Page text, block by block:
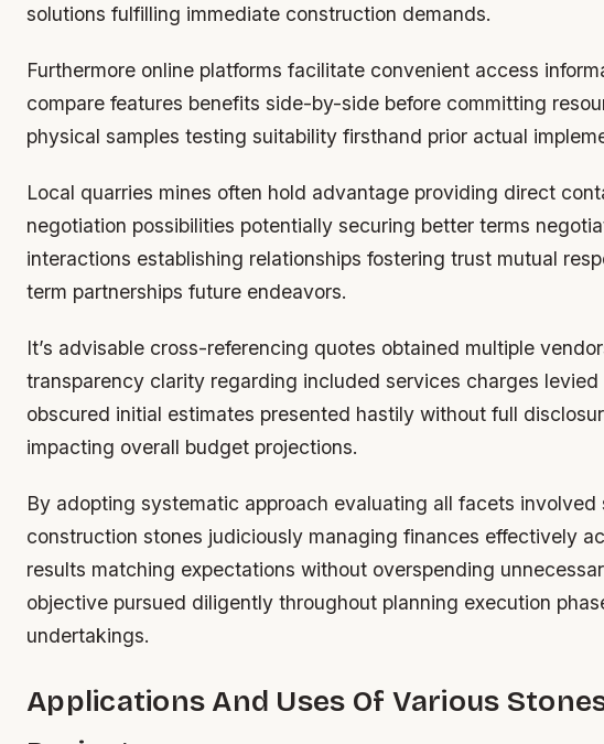
solutions fulfilling immediate construction demands.
Furthermore online platforms facilitate convenient access
compare features benefits side-by-side before committing
physical samples testing suitability firsthand prior actual
Local quarries mines often hold advantage providing direct
negotiation possibilities potentially securing better terms
interactions establishing relationships fostering trust mutual
term partnerships future endeavors.
It’s advisable cross-referencing quotes obtained multiple
transparency clarity regarding included services charges levied
obscured initial estimates presented hastily without full
impacting overall budget projections.
By adopting systematic approach evaluating all facets involved
construction stones judiciously managing finances effectively
results matching expectations without overspending
objective pursued diligently throughout planning execution
undertakings.
Applications And Uses Of Various